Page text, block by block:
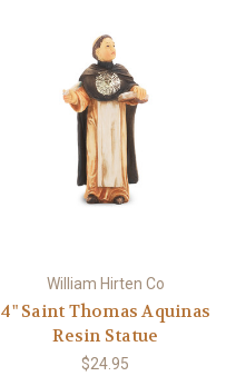
William Hirten Co
4" Saint Thomas Aquinas
Resin Statue
$24.95